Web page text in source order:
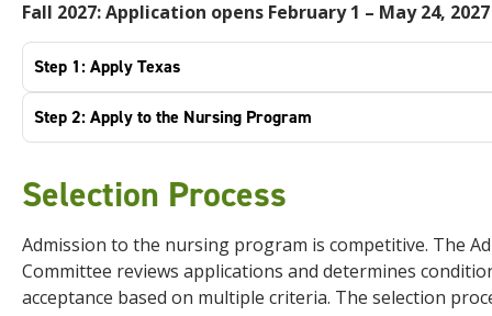
Fall 2027: Application opens February 1 – May 24, 2027
Step 1: Apply Texas
Step 2: Apply to the Nursing Program
Selection Process
Admission to the nursing program is competitive. The
Committee reviews applications and determines
acceptance based on multiple criteria. The selection